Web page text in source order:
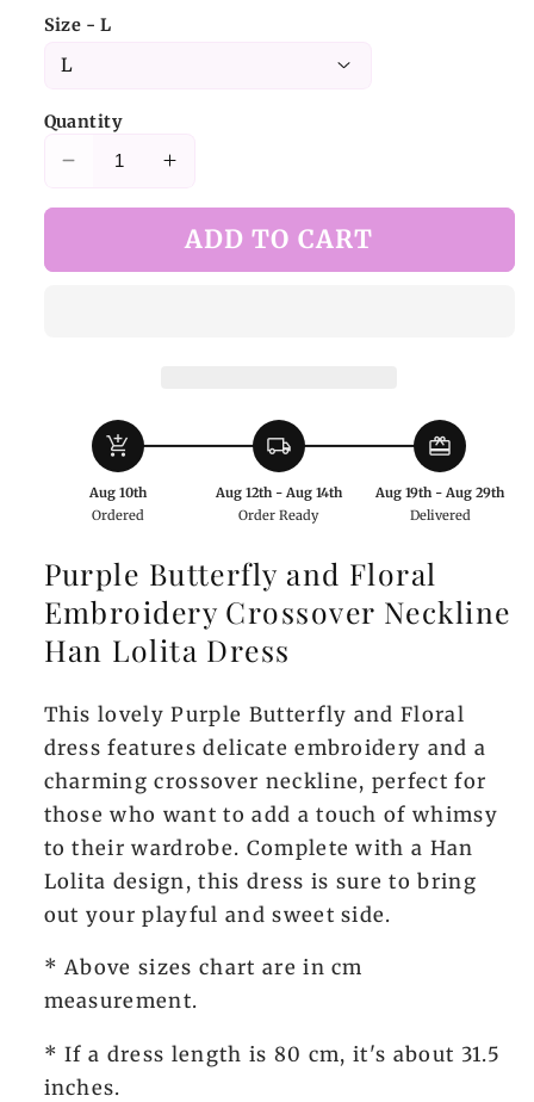
Size - L
Quantity
Decrease
Neckline
Han
Lolita
Dress
Increase
for
Purple
Han
Dress
ADD TO CART
add_shopping_cart
Aug 10th
Ordered
local_shipping
Aug 12th - Aug 14th
Order Ready
redeem
Aug 19th - Aug 29th
Delivered
Purple Butterfly and Floral
Embroidery Crossover Neckline
Han Lolita Dress
This lovely Purple Butterfly and Floral
dress features delicate embroidery and a
charming crossover neckline, perfect for
those who want to add a touch of whimsy
to their wardrobe. Complete with a Han
Lolita design, this dress is sure to bring
out your playful and sweet side.
* Above sizes chart are in cm
measurement.
* If a dress length is 80 cm, it's about 31.5
inches.